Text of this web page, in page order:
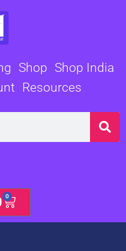
Shop Shop India
Resources
0
Cart